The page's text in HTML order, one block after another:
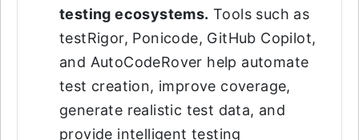
testing ecosystems. Tools such as
testRigor, Ponicode, GitHub Copilot,
and AutoCodeRover help automate
test creation, improve coverage,
generate realistic test data, and
provide intelligent testing